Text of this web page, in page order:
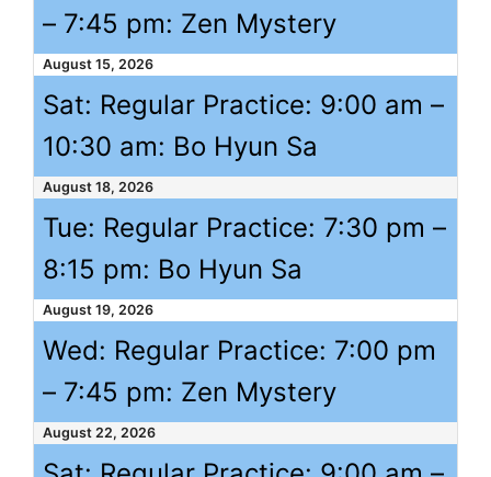
– 7:45 pm: Zen Mystery
August 15, 2026
Sat: Regular Practice: 9:00 am –
10:30 am: Bo Hyun Sa
August 18, 2026
Tue: Regular Practice: 7:30 pm –
8:15 pm: Bo Hyun Sa
August 19, 2026
Wed: Regular Practice: 7:00 pm
– 7:45 pm: Zen Mystery
August 22, 2026